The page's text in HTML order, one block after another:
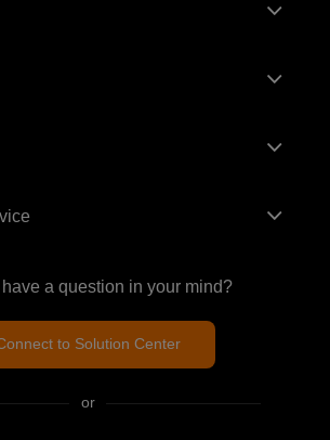
a question in your mind?
to Solution Center
or